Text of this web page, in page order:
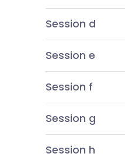
Session d
Session e
Session f
Session g
Session h